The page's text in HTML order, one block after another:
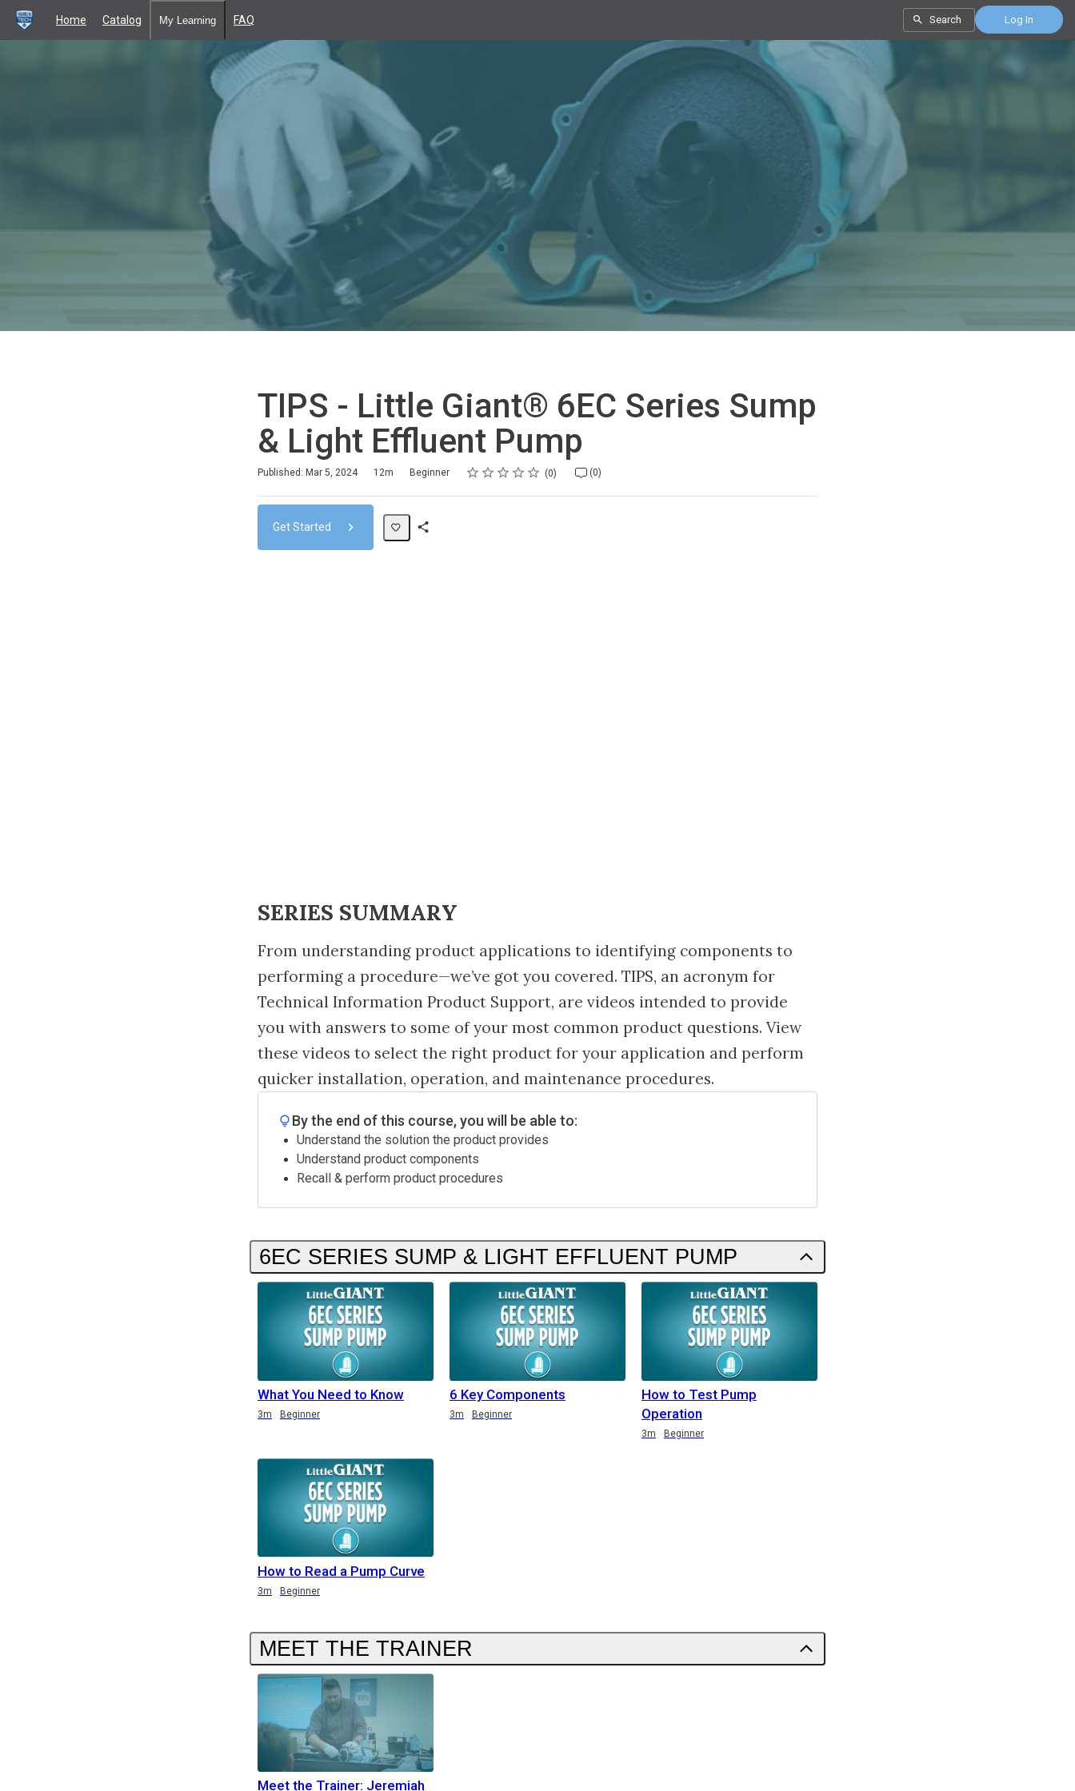
Home Catalog My Learning FAQ Search Log In
TIPS - Little Giant® 6EC Series Sump
& Light Effluent Pump
Published: Mar 5, 2024 12m Beginner Rating
1 star
2 stars
3 stars
4 stars
5 stars 0 (0)
Get Started
SERIES SUMMARY
From understanding product applications to identifying components to
performing a procedure—we’ve got you covered. TIPS, an acronym for
Technical Information Product Support, are videos intended to provide
you with answers to some of your most common product questions. View
these videos to select the right product for your application and perform
quicker installation, operation, and maintenance procedures.
By the end of this course, you will be able to:
Understand the solution the product provides
Understand product components
Recall & perform product procedures
6EC SERIES SUMP & LIGHT EFFLUENT PUMP
What You Need to Know
3m Beginner
6 Key Components
3m Beginner
How to Test Pump
Operation
3m Beginner
How to Read a Pump Curve
3m Beginner
MEET THE TRAINER
Meet the Trainer: Jeremiah